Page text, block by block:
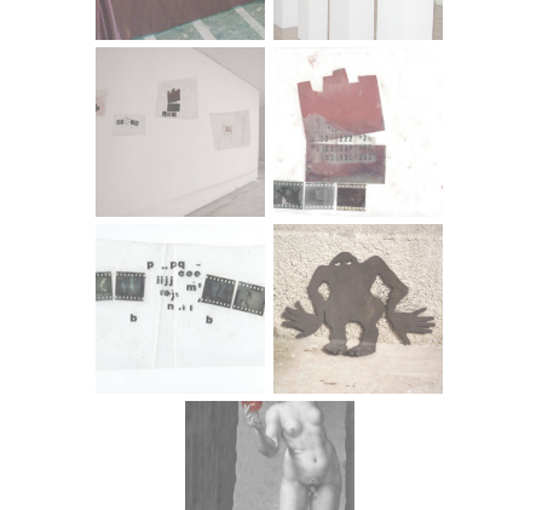
that which is culturally smuggled in under the guise of the
Tamara Visković